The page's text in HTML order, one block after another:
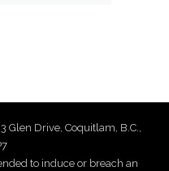
Glen Drive, Coquitlam, B.C.,
to induce or breach an